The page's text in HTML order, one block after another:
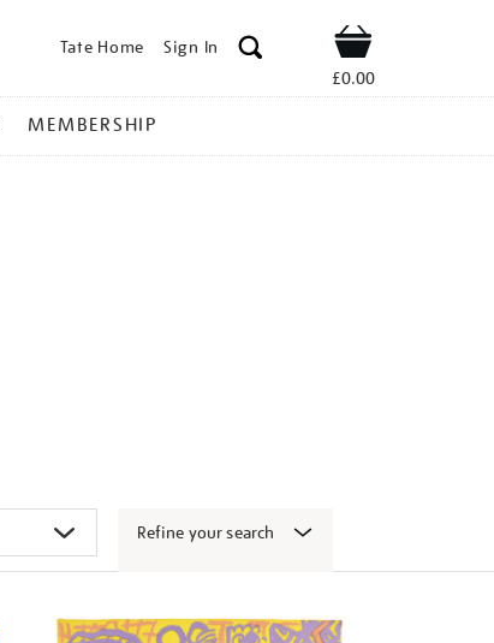
Tate Home Sign In Shop
£0.00
MEMBERSHIP
Refine your search